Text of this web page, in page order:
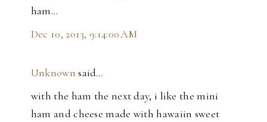
ham...
Dec 10, 2013, 9:14:00 AM
Unknown said…
with the ham the next day, i like the mini
ham and cheese made with hawaiin sweet